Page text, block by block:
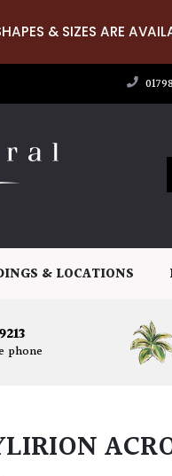
& SIZES ARE
& LOCATIONS
phone